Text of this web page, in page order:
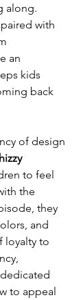
along.
with
an
kids
back
of design
to feel
the
they
and
loyalty to
to appeal